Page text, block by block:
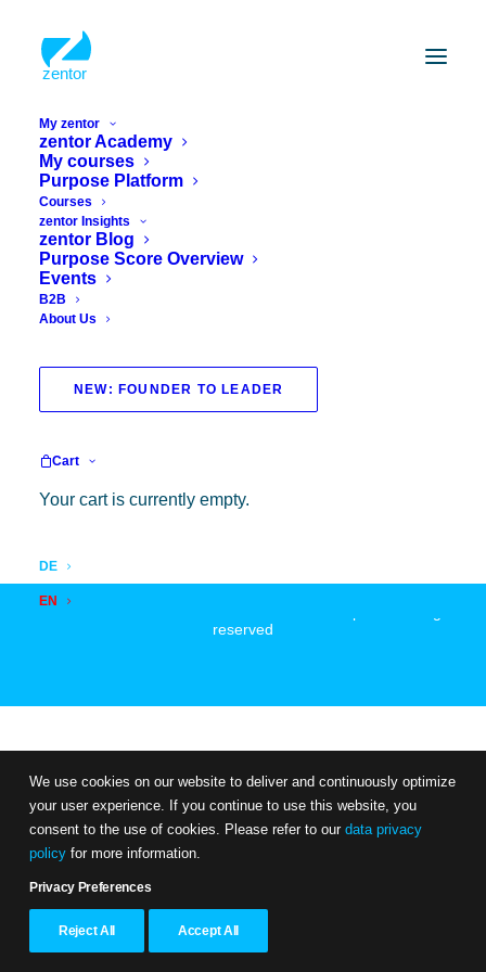
My zentor
zentor Academy
My courses
Purpose Platform
Courses
zentor Insights
zentor Blog
Purpose Score Overview
Events
B2B
About Us
NEW: FOUNDER TO LEADER
Cart
Your cart is currently empty.
DE
EN
Vielen Dank für Ihr
Interesse an zentor!
We will get back to you as soon as possible
request!
reserved
We use cookies on our website to deliver and continuously optimize
your user experience. If you continue to use this website, you
consent to the use of cookies. Please refer to our data privacy
policy for more information.
Privacy Preferences
Reject All Accept All